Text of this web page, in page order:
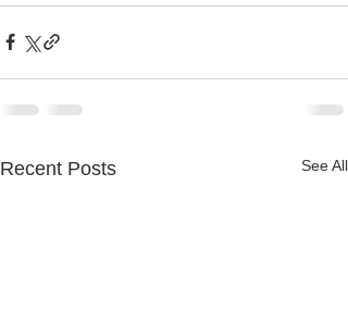
Recent Posts See All